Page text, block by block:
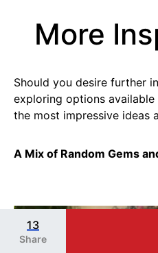
More
Should you desire further
exploring options
the most impressive ideas
A Mix of Random Gems
13
Share